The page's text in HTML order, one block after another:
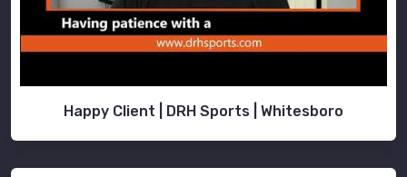
Happy Client | DRH Sports | Whitesboro